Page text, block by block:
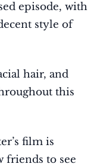
episode, with
style of
hair, and
this
film is
friends to see